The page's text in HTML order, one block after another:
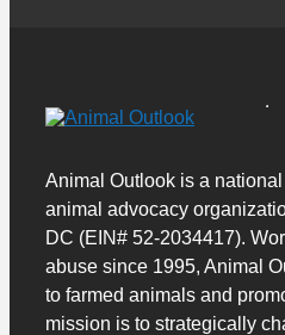
Animal Outlook is a
animal advocacy
DC (EIN# 52-2034417).
abuse since 1995, Animal
to farmed animals and
mission is to strategically